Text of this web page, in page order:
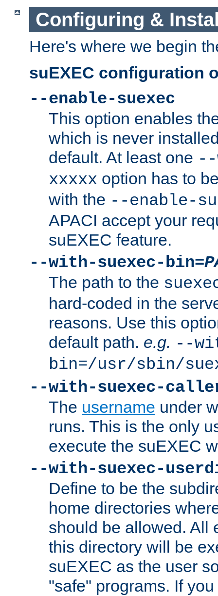
Configuring &
Here's where we begin
suEXEC configuration
--enable-suexec
This option enables
which is never
default. At least one --
xxxxx option has to
with the --enable-
APACI accept your
suEXEC feature.
--with-suexec-bin=
The path to the
hard-coded in the
reasons. Use this
default path. e.g. --
bin=/usr/sbin/
--with-suexec-
The username under
runs. This is the only
execute the suEXEC
--with-suexec-
Define to be the
home directories
should be allowed. All
this directory will be
suEXEC as the user
"safe" programs. If